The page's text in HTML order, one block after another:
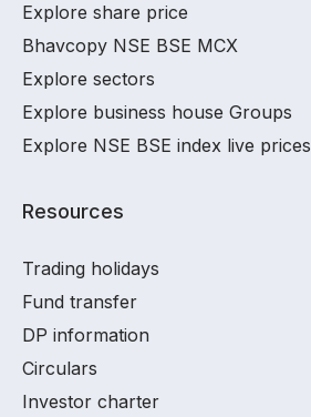
Explore share price
Bhavcopy NSE BSE MCX
Explore sectors
Explore business house Groups
Explore NSE BSE index live prices
Resources
Trading holidays
Fund transfer
DP information
Circulars
Investor charter